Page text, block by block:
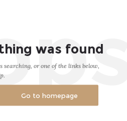
was found
searching, or one of the links below,
Go to homepage